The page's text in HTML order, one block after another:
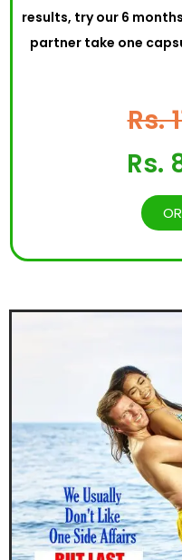
results, try our 6
partner take one
Rs.
Rs.